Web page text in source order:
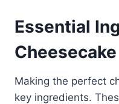
Essential
Making the perfect
key ingredients.